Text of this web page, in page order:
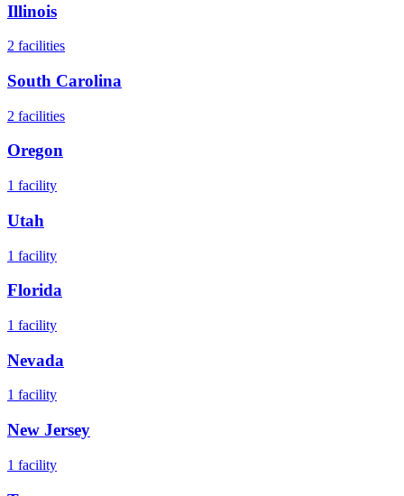
Illinois
2 facilities
South Carolina
2 facilities
Oregon
1 facility
Utah
1 facility
Florida
1 facility
Nevada
1 facility
New Jersey
1 facility